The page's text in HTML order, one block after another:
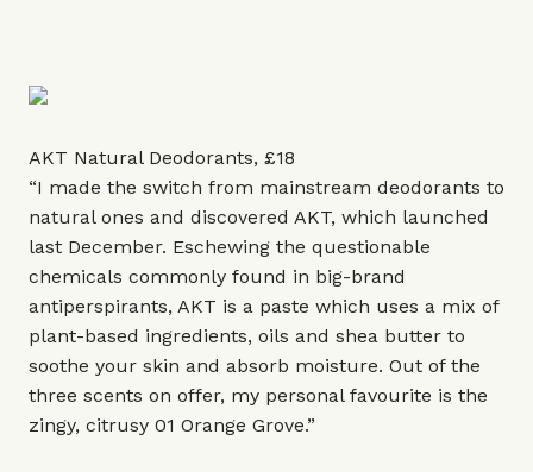
AKT Natural Deodorants, £18
“I made the switch from mainstream deodorants to
natural ones and discovered AKT, which launched
last December. Eschewing the questionable
chemicals commonly found in big-brand
antiperspirants, AKT is a paste which uses a mix of
plant-based ingredients, oils and shea butter to
soothe your skin and absorb moisture. Out of the
three scents on offer, my personal favourite is the
zingy, citrusy 01 Orange Grove.”